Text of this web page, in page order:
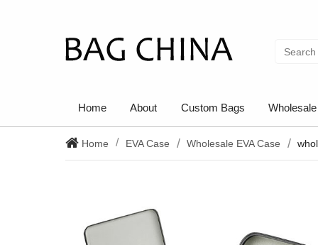
Home About Custom Bags
Home EVA Case Wholesale EVA Case